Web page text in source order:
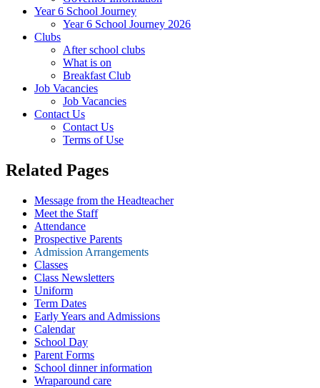
Year 6 School Journey
Year 6 School Journey 2026
Clubs
After school clubs
What is on
Breakfast Club
Job Vacancies
Job Vacancies
Contact Us
Contact Us
Terms of Use
Related Pages
Message from the Headteacher
Meet the Staff
Attendance
Prospective Parents
Admission Arrangements
Classes
Class Newsletters
Uniform
Term Dates
Early Years and Admissions
Calendar
School Day
Parent Forms
School dinner information
Wraparound care